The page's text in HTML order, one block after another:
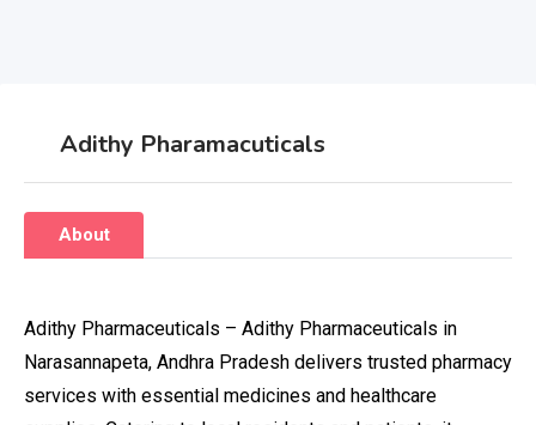
Adithy Pharamacuticals
About
Adithy Pharmaceuticals – Adithy Pharmaceuticals in
Narasannapeta, Andhra Pradesh delivers trusted pharmacy
services with essential medicines and healthcare